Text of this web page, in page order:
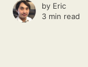
by Eric
3 min read